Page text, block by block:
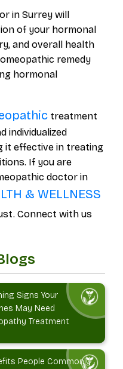
in Surrey will
of your hormonal
and overall health
remedy
hormonal
treatment
individualized
it effective in treating
If you are
doctor in
& WELLNESS
Connect with us
Signs Your
May Need
Treatment
People Commonly